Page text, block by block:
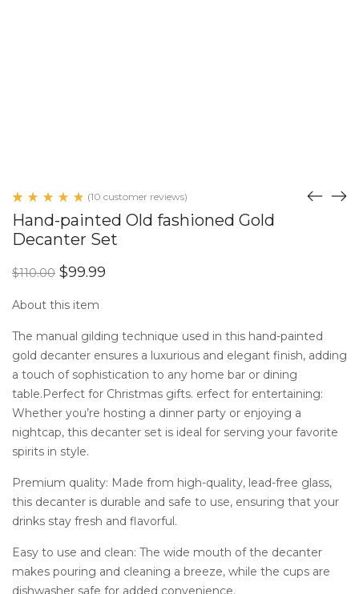
4.89
out
of 5
on
customer
(10 customer reviews)
Hand-painted Old fashioned Gold
Decanter Set
$110.00 Original
was:
$110.00.
$99.99
About this item
The manual gilding technique used in this hand-painted
gold decanter ensures a luxurious and elegant finish, adding
a touch of sophistication to any home bar or dining
table.Perfect for Christmas gifts. erfect for entertaining:
Whether you’re hosting a dinner party or enjoying a
nightcap, this decanter set is ideal for serving your favorite
spirits in style.
Premium quality: Made from high-quality, lead-free glass,
this decanter is durable and safe to use, ensuring that your
drinks stay fresh and flavorful.
Easy to use and clean: The wide mouth of the decanter
makes pouring and cleaning a breeze, while the cups are
dishwasher safe for added convenience.